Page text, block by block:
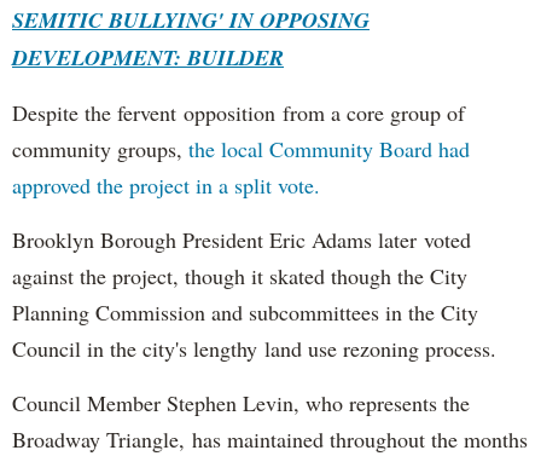
SEMITIC BULLYING' IN OPPOSING
DEVELOPMENT: BUILDER
Despite the fervent opposition from a core group of
community groups, the local Community Board had
approved the project in a split vote.
Brooklyn Borough President Eric Adams later voted
against the project, though it skated though the City
Planning Commission and subcommittees in the City
Council in the city's lengthy land use rezoning process.
Council Member Stephen Levin, who represents the
Broadway Triangle, has maintained throughout the months